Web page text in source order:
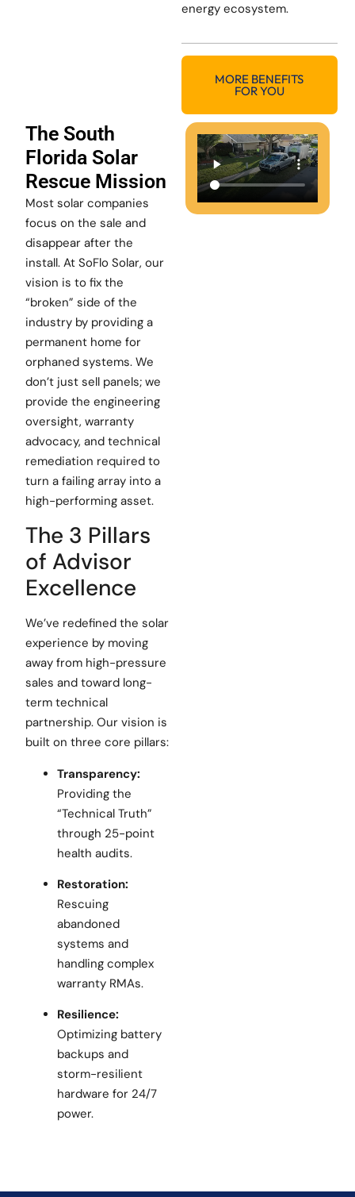
energy ecosystem.
MORE BENEFITS
FOR YOU
The South
Florida Solar
Rescue Mission
Most solar companies
focus on the sale and
disappear after the
install. At SoFlo Solar, our
vision is to fix the
“broken” side of the
industry by providing a
permanent home for
orphaned systems. We
don’t just sell panels; we
provide the engineering
oversight, warranty
advocacy, and technical
remediation required to
turn a failing array into a
high-performing asset.
The 3 Pillars
of Advisor
Excellence
We’ve redefined the solar
experience by moving
away from high-pressure
sales and toward long-
term technical
partnership. Our vision is
built on three core pillars:
Transparency:
Providing the
“Technical Truth”
through 25-point
health audits.
Restoration:
Rescuing
abandoned
systems and
handling complex
warranty RMAs.
Resilience:
Optimizing battery
backups and
storm-resilient
hardware for 24/7
power.